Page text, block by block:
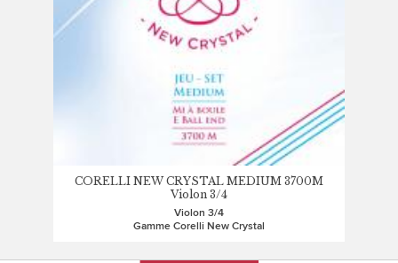
CORELLI NEW CRYSTAL MEDIUM 3700M
Violon 3/4
Violon 3/4
Gamme Corelli New Crystal